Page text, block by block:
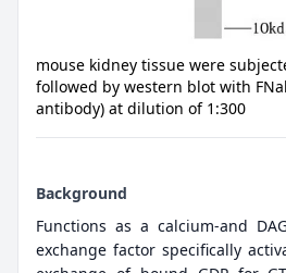
mouse kidney tissue were
followed by western blot with
antibody) at dilution of 1:300
Background
Functions as a calcium-and
exchange factor specifically